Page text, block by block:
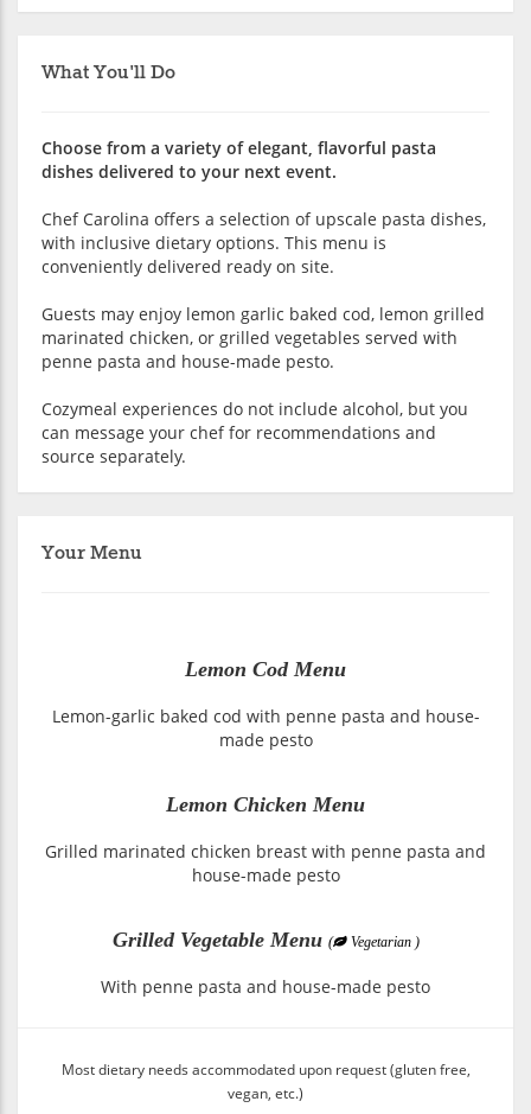
What You'll Do
Choose from a variety of elegant, flavorful pasta
dishes delivered to your next event.
Chef Carolina offers a selection of upscale pasta dishes,
with inclusive dietary options. This menu is
conveniently delivered ready on site.
Guests may enjoy lemon garlic baked cod, lemon grilled
marinated chicken, or grilled vegetables served with
penne pasta and house-made pesto.
Cozymeal experiences do not include alcohol, but you
can message your chef for recommendations and
source separately.
Your Menu
Lemon Cod Menu
Lemon-garlic baked cod with penne pasta and house-
made pesto
Lemon Chicken Menu
Grilled marinated chicken breast with penne pasta and
house-made pesto
Grilled Vegetable Menu ( Vegetarian )
With penne pasta and house-made pesto
Most dietary needs accommodated upon request (gluten free,
vegan, etc.)